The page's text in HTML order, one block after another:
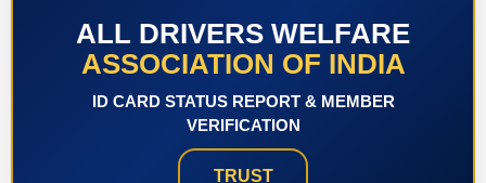
ALL DRIVERS WELFARE
ASSOCIATION OF INDIA
ID CARD STATUS REPORT & MEMBER
VERIFICATION
TRUST